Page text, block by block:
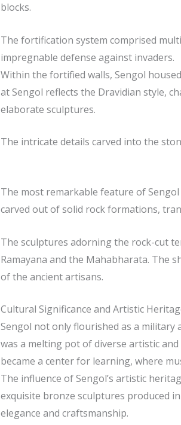
blocks.
The fortification system comprised
impregnable defense against invaders.
Within the fortified walls, Sengol
at Sengol reflects the Dravidian style,
elaborate sculptures.
The intricate details carved into the
The most remarkable feature of
carved out of solid rock formations,
The sculptures adorning the rock-cut
Ramayana and the Mahabharata. The
of the ancient artisans.
Cultural Significance and Artistic
Sengol not only flourished as a
was a melting pot of diverse artistic
became a center for learning, where
The influence of Sengol’s artistic
exquisite bronze sculptures produced
elegance and craftsmanship.